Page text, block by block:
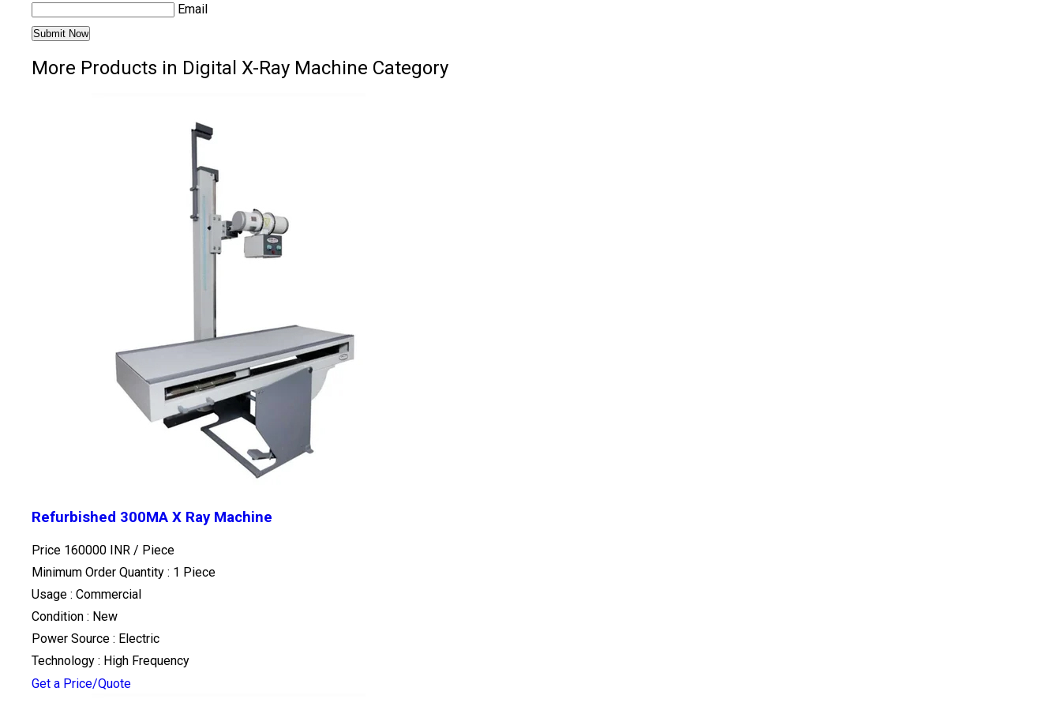
Email
More Products in Digital X-Ray Machine Category
Refurbished 300MA X Ray Machine
Price 160000 INR / Piece
Minimum Order Quantity : 1 Piece
Usage : Commercial
Condition : New
Power Source : Electric
Technology : High Frequency
Get a Price/Quote